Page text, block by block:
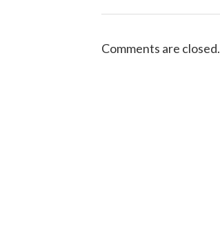
Comments are closed.